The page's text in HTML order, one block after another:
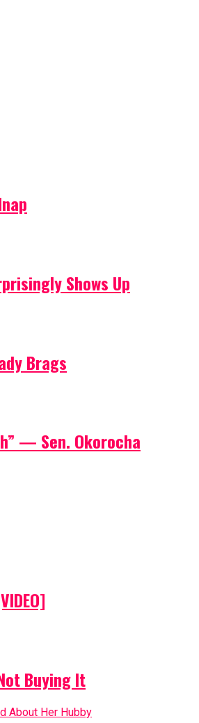
Shows Up
Brags
— Sen. Okorocha
Buying It